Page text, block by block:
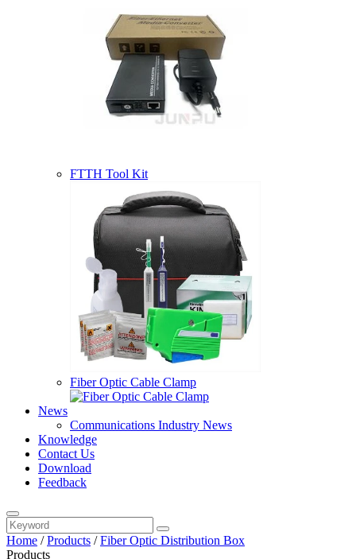
FTTH Tool Kit
Fiber Optic Cable Clamp
News
Communications Industry News
Knowledge
Contact Us
Download
Feedback
Home /Products /Fiber Optic Distribution Box
Products